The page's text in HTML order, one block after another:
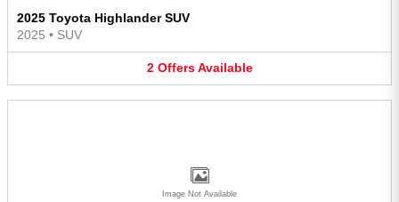
2025 Toyota Highlander SUV
2025 • SUV
2 Offers Available
Image Not Available